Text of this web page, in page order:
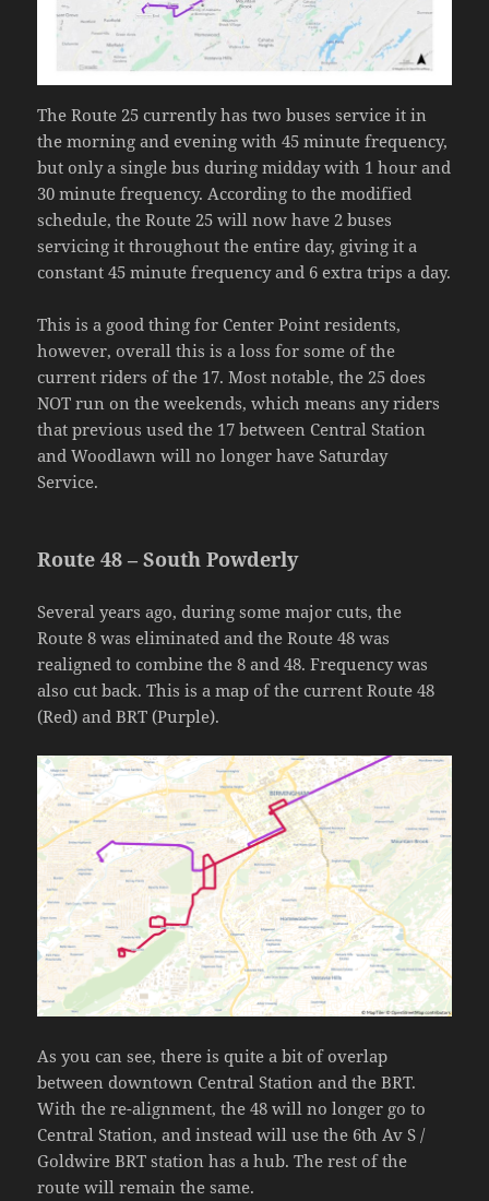
The Route 25 currently has two buses service it in
the morning and evening with 45 minute frequency,
but only a single bus during midday with 1 hour and
30 minute frequency. According to the modified
schedule, the Route 25 will now have 2 buses
servicing it throughout the entire day, giving it a
constant 45 minute frequency and 6 extra trips a day.
This is a good thing for Center Point residents,
however, overall this is a loss for some of the
current riders of the 17. Most notable, the 25 does
NOT run on the weekends, which means any riders
that previous used the 17 between Central Station
and Woodlawn will no longer have Saturday
Service.
Route 48 – South Powderly
Several years ago, during some major cuts, the
Route 8 was eliminated and the Route 48 was
realigned to combine the 8 and 48. Frequency was
also cut back. This is a map of the current Route 48
(Red) and BRT (Purple).
As you can see, there is quite a bit of overlap
between downtown Central Station and the BRT.
With the re-alignment, the 48 will no longer go to
Central Station, and instead will use the 6th Av S /
Goldwire BRT station has a hub. The rest of the
route will remain the same.